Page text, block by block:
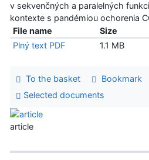
v sekvenčných a paralelných
kontexte s pandémiou ochorenia
File name
Size
Plný text PDF
1.1 MB
To the basket Bookmark
Selected documents
article